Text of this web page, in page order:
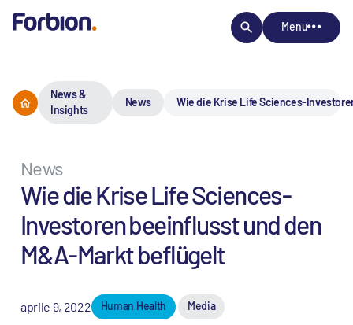
Menu
News &
Insights
News Wie die Krise Life Sciences-
News
Wie die Krise Life Sciences-
Investoren beeinflusst und den
M&A-Markt beflügelt
aprile 9, 2022 Human Health Media